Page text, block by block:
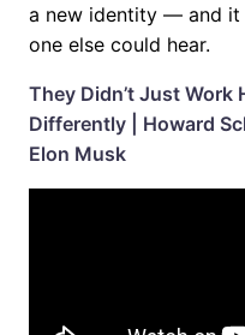
a new identity — and
one else could hear.
They Didn’t Just
Differently | Howard
Elon Musk